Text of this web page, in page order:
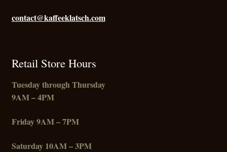
contact@kaffeeklatsch.com
Retail Store Hours
Tuesday through Thursday
9AM – 4PM
Friday9AM – 7PM
Saturday 10AM – 3PM